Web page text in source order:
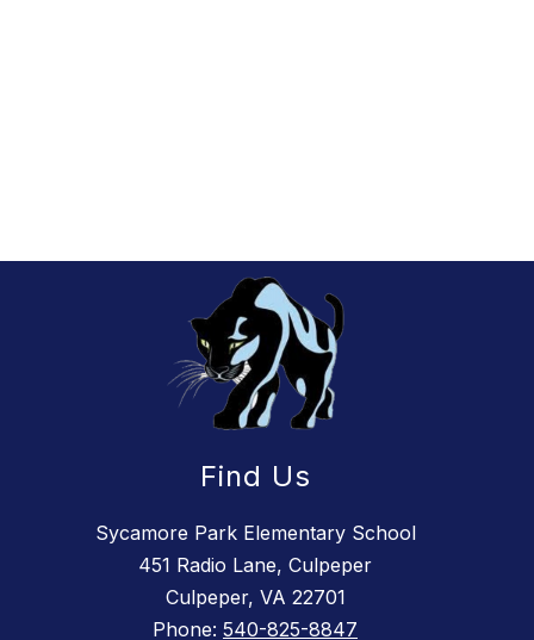
Find Us
Sycamore Park Elementary School
451 Radio Lane, Culpeper
Culpeper, VA 22701
Phone: 540-825-8847